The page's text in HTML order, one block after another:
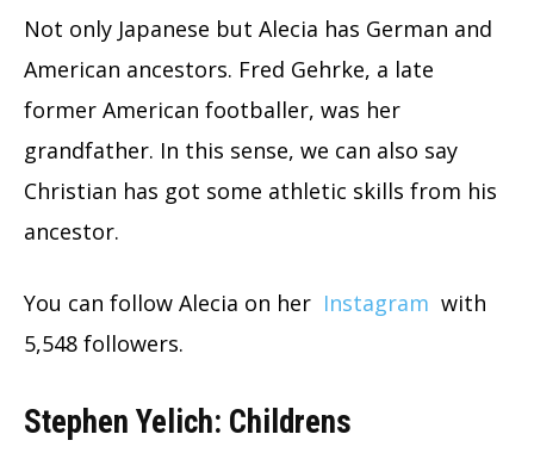
Not only Japanese but Alecia has German and
American ancestors. Fred Gehrke, a late
former American footballer, was her
grandfather. In this sense, we can also say
Christian has got some athletic skills from his
ancestor.
You can follow Alecia on her Instagram with
5,548 followers.
Stephen Yelich: Childrens